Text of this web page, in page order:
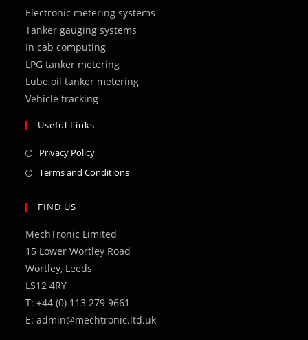
new
tab
new
tab
new
tab
new
Electronic metering systems
Tanker gauging systems
In cab computing
LPG tanker metering
Lube oil tanker metering
Vehicle tracking
Useful Links
Privacy PolicyOpens
in
Terms and ConditionsOpens
FIND US
MechTronic Limited
15 Lower Wortley Road
Wortley, Leeds
LS12 4RY
T: +44 (0) 113 279 9661
E: admin@mechtronic.ltd.uk